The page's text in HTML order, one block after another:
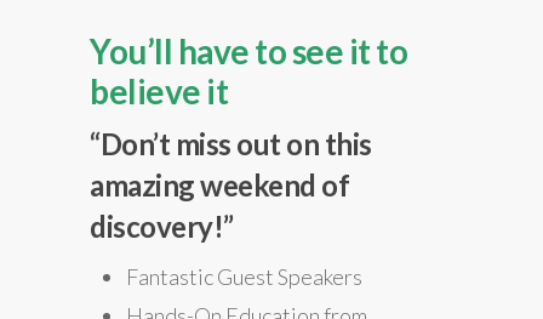
You’ll have to see it to
believe it
“Don’t miss out on this
amazing weekend of
discovery!”
Fantastic Guest Speakers